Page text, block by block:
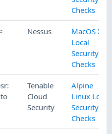
Checks
Nessus
MacOS X
Local
Security
Checks
Tenable
Cloud
Security
Alpine
Linux Local
Security
Checks